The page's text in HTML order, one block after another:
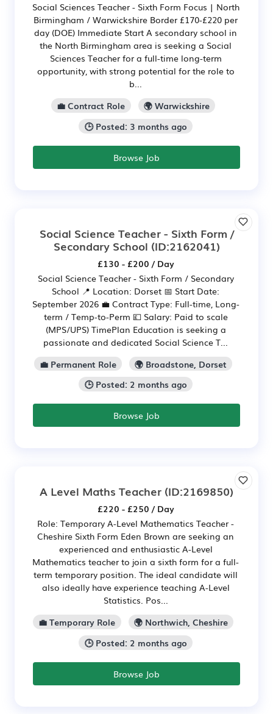
Social Sciences Teacher - Sixth Form Focus | North
Birmingham / Warwickshire Border £170-£220 per
day (DOE) Immediate Start A secondary school in
the North Birmingham area is seeking a Social
Sciences Teacher for a full-time long-term
opportunity, with strong potential for the role to
b...
💼 Contract Role
🌍 Warwickshire
🕒 Posted: 3 months ago
Browse Job
Social Science Teacher - Sixth Form /
Secondary School (ID:2162041)
£130 - £200 / Day
Social Science Teacher - Sixth Form / Secondary
School 📍 Location: Dorset 📅 Start Date:
September 2026 💼 Contract Type: Full-time, Long-
term / Temp-to-Perm 💷 Salary: Paid to scale
(MPS/UPS) TimePlan Education is seeking a
passionate and dedicated Social Science T...
💼 Permanent Role
🌍 Broadstone, Dorset
🕒 Posted: 2 months ago
Browse Job
A Level Maths Teacher (ID:2169850)
£220 - £250 / Day
Role: Temporary A-Level Mathematics Teacher -
Cheshire Sixth Form Eden Brown are seeking an
experienced and enthusiastic A-Level
Mathematics teacher to join a sixth form for a full-
term temporary position. The ideal candidate will
also ideally have experience teaching A-Level
Statistics. Pos...
💼 Temporary Role
🌍 Northwich, Cheshire
🕒 Posted: 2 months ago
Browse Job